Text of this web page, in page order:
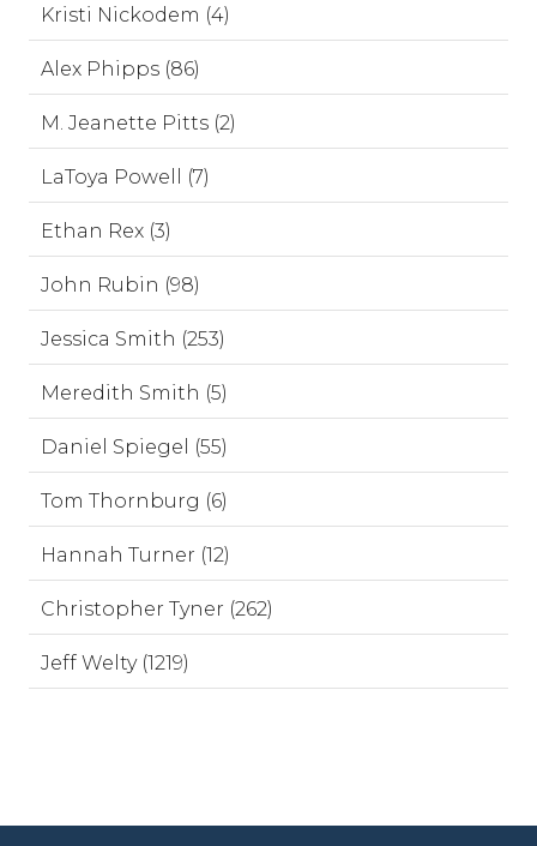
Kristi Nickodem (4)
Alex Phipps (86)
M. Jeanette Pitts (2)
LaToya Powell (7)
Ethan Rex (3)
John Rubin (98)
Jessica Smith (253)
Meredith Smith (5)
Daniel Spiegel (55)
Tom Thornburg (6)
Hannah Turner (12)
Christopher Tyner (262)
Jeff Welty (1219)